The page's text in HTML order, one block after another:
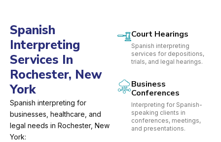
Spanish
Interpreting
Services In
Rochester, New
York
Spanish interpreting for
businesses, healthcare, and
legal needs in Rochester, New
York:
Court Hearings
Spanish interpreting
services for depositions,
trials, and legal hearings.
Business
Conferences
Interpreting for Spanish-
speaking clients in
conferences, meetings,
and presentations.